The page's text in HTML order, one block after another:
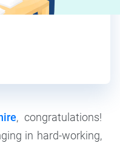
, congratulations!
in hard-working,